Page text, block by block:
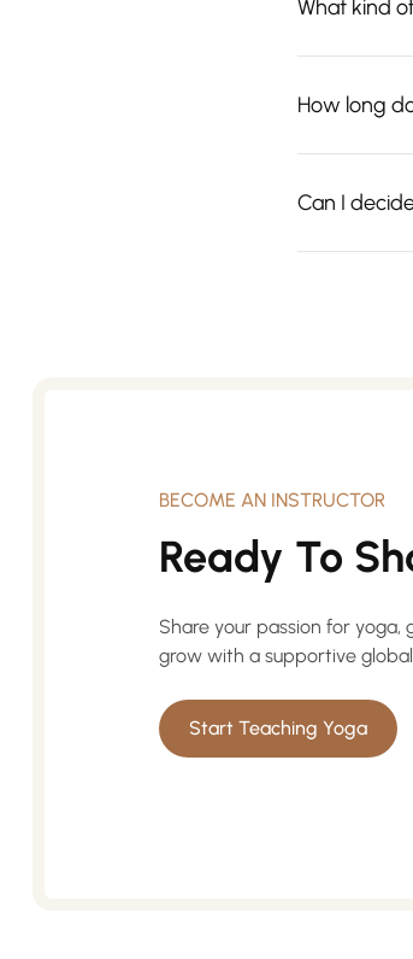
What kind
How long
Can I
BECOME AN INSTRUCTOR
Ready To
Share your passion for yoga,
grow with a supportive
Start Teaching Yoga